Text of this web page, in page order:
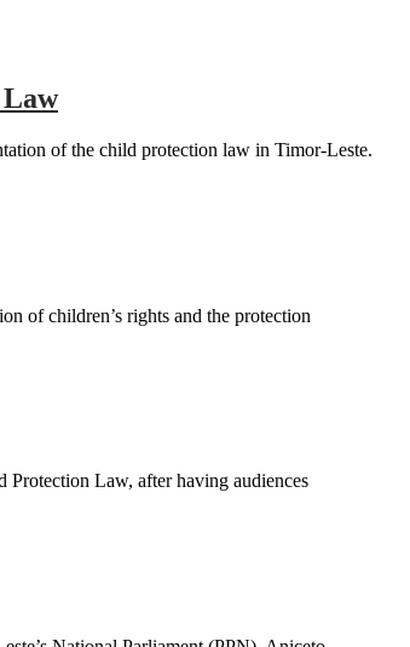
of the child protection law in Timor-Leste.
of children’s rights and the protection
Law, after having audiences